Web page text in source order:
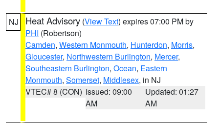
NJ Heat Advisory (View Text) expires 07:00 PM by
PHI (Robertson)
Camden, Western Monmouth, Hunterdon, Morris,
Gloucester, Northwestern Burlington, Mercer,
Southeastern Burlington, Ocean, Eastern
Monmouth, Somerset, Middlesex, in NJ
VTEC# 8 (CON) Issued: 09:00
AM
Updated: 01:27
AM